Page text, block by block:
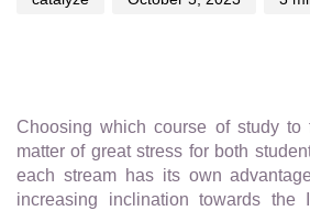
Choosing which course of study
matter of great stress for both
each stream has its own
increasing inclination towards the